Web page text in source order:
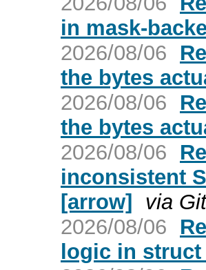
in mask-
2026/08/06
the bytes
2026/08/06
the bytes
2026/08/06
inconsistent
[arrow] via
2026/08/06
logic in